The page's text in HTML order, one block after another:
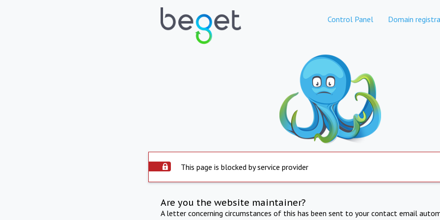
Control Panel Domain
This page is blocked by service provider
Are you the website maintainer?
A letter concerning circumstances of this has been sent to your contact email